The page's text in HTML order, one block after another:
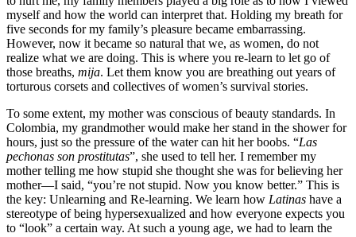
myself and how the world can interpret that. Holding my breath for
five seconds for my family’s pleasure became embarrassing.
However, now it became so natural that we, as women, do not
realize what we are doing. This is where you re-learn to let go of
those breaths, mija. Let them know you are breathing out years of
torturous corsets and collectives of women’s survival stories.
To some extent, my mother was conscious of beauty standards. In
Colombia, my grandmother would make her stand in the shower for
hours, just so the pressure of the water can hit her boobs. “Las
pechonas son prostitutas”, she used to tell her. I remember my
mother telling me how stupid she thought she was for believing her
mother—I said, “you’re not stupid. Now you know better.” This is
the key: Unlearning and Re-learning. We learn how Latinas have a
stereotype of being hypersexualized and how everyone expects you
to “look” a certain way. At such a young age, we had to learn the